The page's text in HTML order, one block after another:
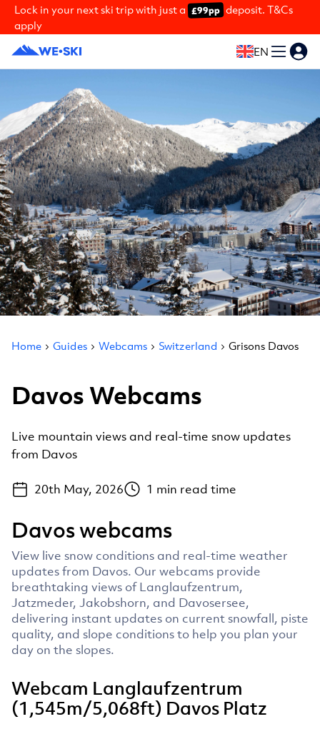
Lock in your next ski trip with just a £99pp deposit. T&Cs
apply
EN
Home Guides Webcams Switzerland Grisons Davos
Davos Webcams
Live mountain views and real-time snow updates
from Davos
20th May, 2026 1 min read time
Davos webcams
View live snow conditions and real-time weather
updates from Davos. Our webcams provide
breathtaking views of Langlaufzentrum,
Jatzmeder, Jakobshorn, and Davosersee,
delivering instant updates on current snowfall, piste
quality, and slope conditions to help you plan your
day on the slopes.
Webcam Langlaufzentrum
(1,545m/5,068ft) Davos Platz